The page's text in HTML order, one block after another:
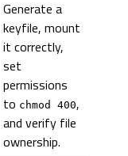
Generate a
keyfile, mount
it correctly,
set
permissions
to chmod 400,
and verify file
ownership.